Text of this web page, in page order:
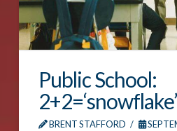
Public School:
2+2=‘snowflake’
BRENT STAFFORD